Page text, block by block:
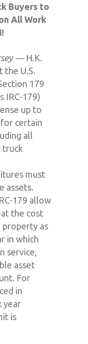
Buyers to
All Work
—H.K.
the U.S.
179
IRC-179)
up to
certain
all
truck
must
assets.
179 allow
the cost
property as
in which
service,
asset
For
in
year
is